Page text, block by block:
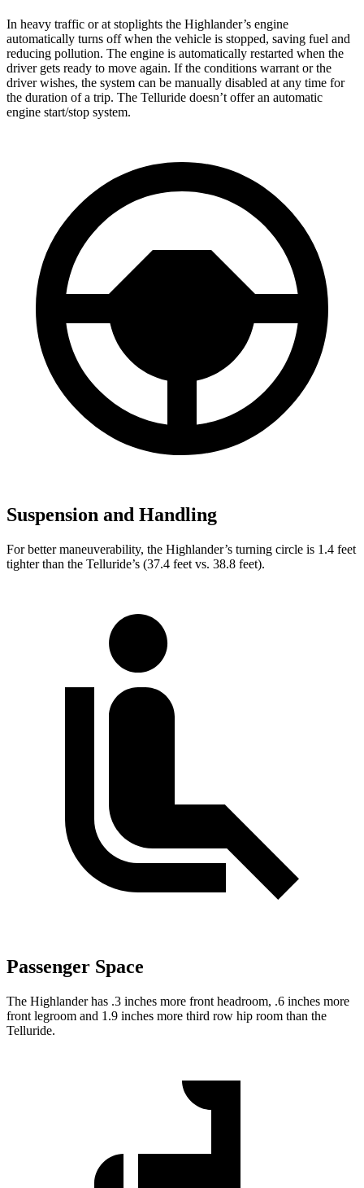
In heavy traffic or at stoplights the Highlander’s engine
automatically turns off when the vehicle is stopped, saving fuel and
reducing pollution. The engine is automatically restarted when the
driver gets ready to move again. If the conditions warrant or the
driver wishes, the system can be manually disabled at any time for
the duration of a trip. The Telluride doesn’t offer an automatic
engine start/stop system.
Suspension and Handling
For better maneuverability, the Highlander’s turning circle is 1.4 feet
tighter than the Telluride’s (37.4 feet vs. 38.8 feet).
Passenger Space
The Highlander has .3 inches more front headroom, .6 inches more
front legroom and 1.9 inches more third row hip room than the
Telluride.